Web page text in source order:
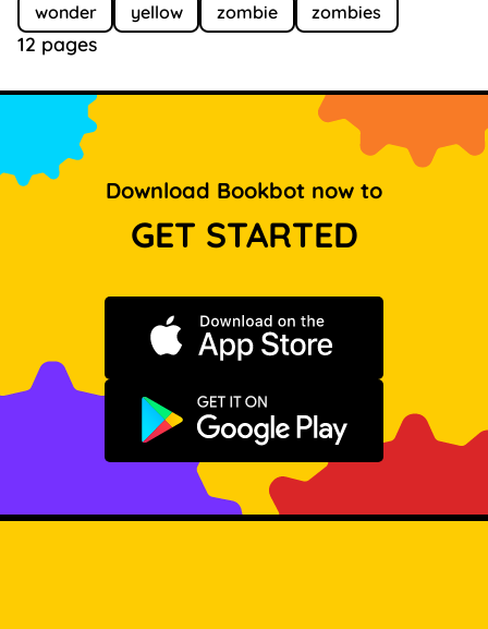
wonder
yellow zombie zombies
12 pages
Download Bookbot now to
GET STARTED
Download on the App Store
Get it on Google Play